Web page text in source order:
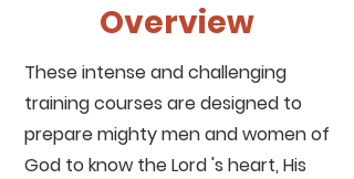
Overview
These intense and challenging
training courses are designed to
prepare mighty men and women of
God to know the Lord 's heart, His